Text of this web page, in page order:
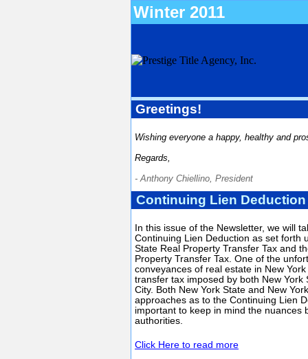
Winter 2011
Greetings!
Wishing everyone a happy, healthy and
Regards,
- Anthony Chiellino, President
Continuing Lien Deduction
In this issue of the Newsletter, we will
Continuing Lien Deduction as set forth
State Real Property Transfer Tax and
Property Transfer Tax. One of the
conveyances of real estate in New
transfer tax imposed by both New York
City. Both New York State and New
approaches as to the Continuing Lien
important to keep in mind the nuances
authorities.
Click Here to read more